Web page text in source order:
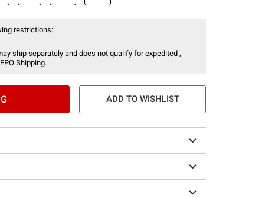
restrictions:
ship separately and does not qualify for expedited ,
Shipping.
ADD TO WISHLIST